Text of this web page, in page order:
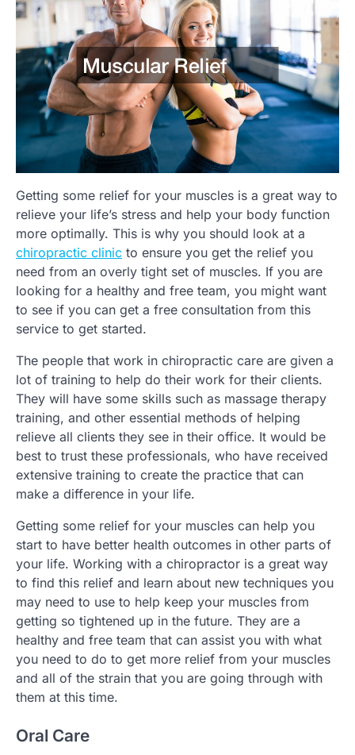
Getting some relief for your muscles is a great way to
relieve your life’s stress and help your body function
more optimally. This is why you should look at a
chiropractic clinic to ensure you get the relief you
need from an overly tight set of muscles. If you are
looking for a healthy and free team, you might want
to see if you can get a free consultation from this
service to get started.
The people that work in chiropractic care are given a
lot of training to help do their work for their clients.
They will have some skills such as massage therapy
training, and other essential methods of helping
relieve all clients they see in their office. It would be
best to trust these professionals, who have received
extensive training to create the practice that can
make a difference in your life.
Getting some relief for your muscles can help you
start to have better health outcomes in other parts of
your life. Working with a chiropractor is a great way
to find this relief and learn about new techniques you
may need to use to help keep your muscles from
getting so tightened up in the future. They are a
healthy and free team that can assist you with what
you need to do to get more relief from your muscles
and all of the strain that you are going through with
them at this time.
Oral Care